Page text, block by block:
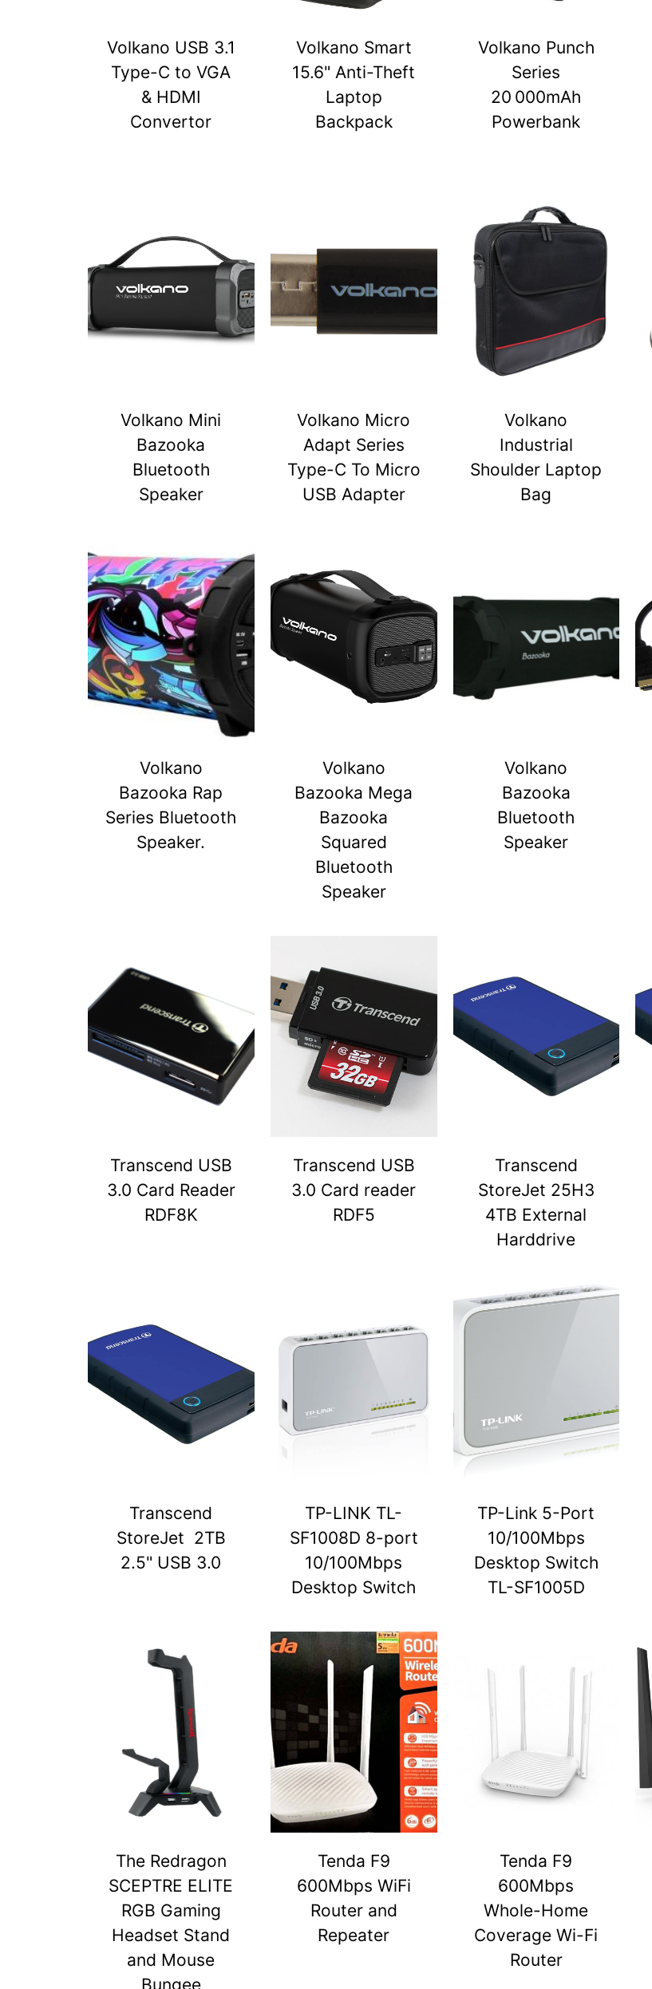
Volkano USB 3.1
Type-C to VGA
& HDMI
Convertor
Volkano Smart
15.6" Anti-Theft
Laptop
Backpack
Volkano Punch
Series
20 000mAh
Powerbank
Volkano Mini
Bazooka
Bluetooth
Speaker
Volkano Micro
Adapt Series
Type-C To Micro
USB Adapter
Volkano
Industrial
Shoulder Laptop
Bag
Volkano
Bazooka Rap
Series Bluetooth
Speaker.
Volkano
Bazooka Mega
Bazooka
Squared
Bluetooth
Speaker
Volkano
Bazooka
Bluetooth
Speaker
Transcend USB
3.0 Card Reader
RDF8K
Transcend USB
3.0 Card reader
RDF5
Transcend
StoreJet 25H3
4TB External
Harddrive
Transcend
StoreJet 2TB
2.5" USB 3.0
TP-LINK TL-
SF1008D 8-port
10/100Mbps
Desktop Switch
TP-Link 5-Port
10/100Mbps
Desktop Switch
TL-SF1005D
The Redragon
SCEPTRE ELITE
RGB Gaming
Headset Stand
and Mouse
Bungee
Tenda F9
600Mbps WiFi
Router and
Repeater
Tenda F9
600Mbps
Whole-Home
Coverage Wi-Fi
Router